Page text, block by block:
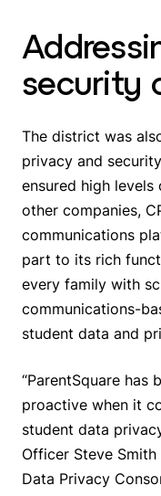
security
The district was
privacy and
ensured high
other companies,
communications
part to its rich
every family with
communications-
student data and
“ParentSquare has
proactive when it
student data
Officer Steve
Data Privacy